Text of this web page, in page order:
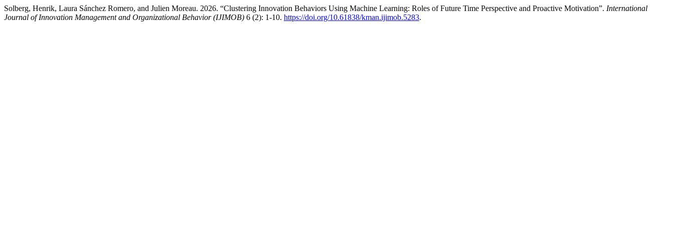
Solberg, Henrik, Laura Sánchez Romero, and Julien Moreau. 2026. “Clustering Innovation Behaviors Using Machine Learning: Roles of Future Time Perspective and Proactive Motivation”. International
Journal of Innovation Management and Organizational Behavior (IJIMOB) 6 (2): 1-10. https://doi.org/10.61838/kman.ijimob.5283.